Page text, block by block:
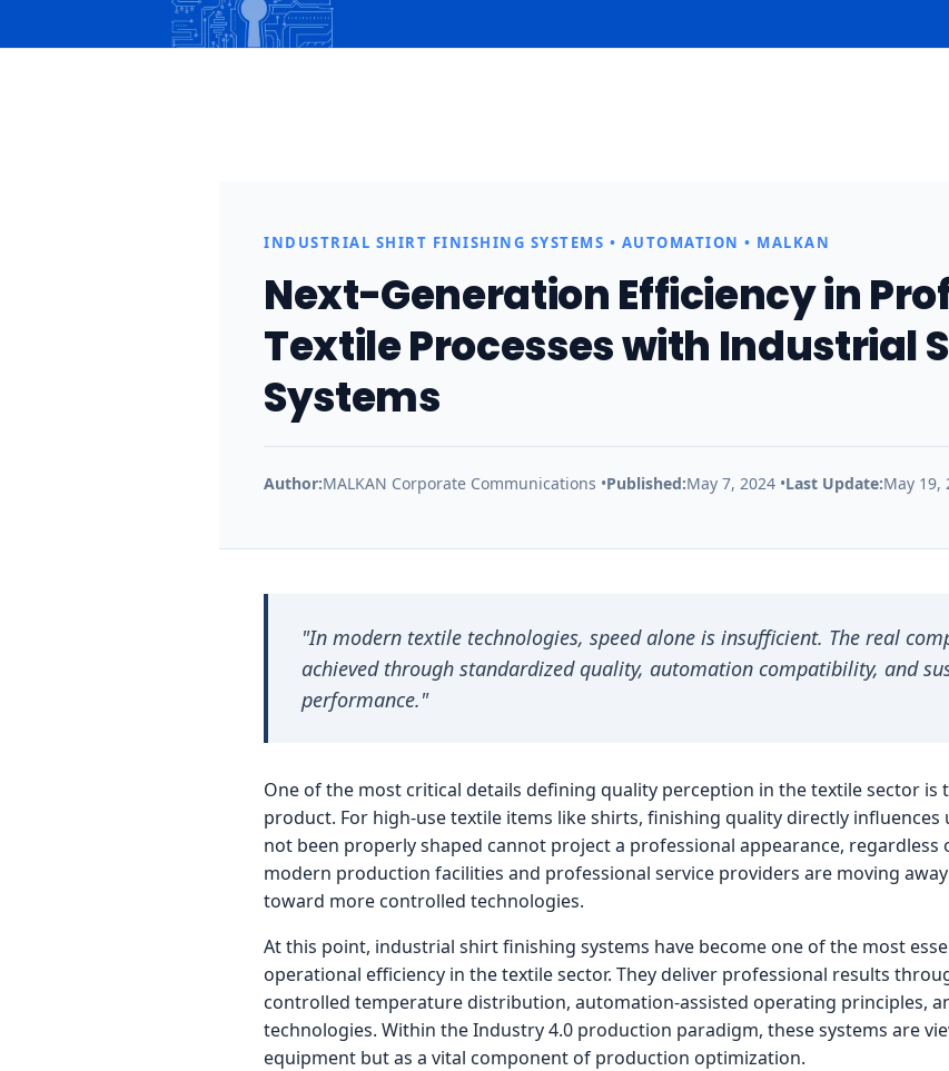
INDUSTRIAL SHIRT FINISHING SYSTEMS • AUTOMATION • MALKAN
Next-Generation Efficiency in
Textile Processes with Industrial
Systems
Author:MALKAN Corporate Communications •Published:May 7, 2024 •Last Update:May 19,
"In modern textile technologies, speed alone is insufficient. The real
achieved through standardized quality, automation compatibility, and
performance."
One of the most critical details defining quality perception in the textile sector is
product. For high-use textile items like shirts, finishing quality directly influences
not been properly shaped cannot project a professional appearance, regardless
modern production facilities and professional service providers are moving
toward more controlled technologies.
At this point, industrial shirt finishing systems have become one of the most
operational efficiency in the textile sector. They deliver professional results
controlled temperature distribution, automation-assisted operating principles,
technologies. Within the Industry 4.0 production paradigm, these systems are
equipment but as a vital component of production optimization.